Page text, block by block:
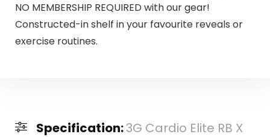
NO MEMBERSHIP REQUIRED with our gear!
Constructed-in shelf in your favourite reveals or
exercise routines.
Specification:3G Cardio Elite RB X